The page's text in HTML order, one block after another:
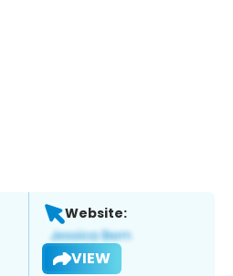
Website:
VIEW